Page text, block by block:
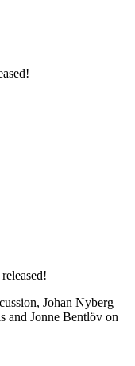
Johan Nyberg
and Jonne Bentlöv on